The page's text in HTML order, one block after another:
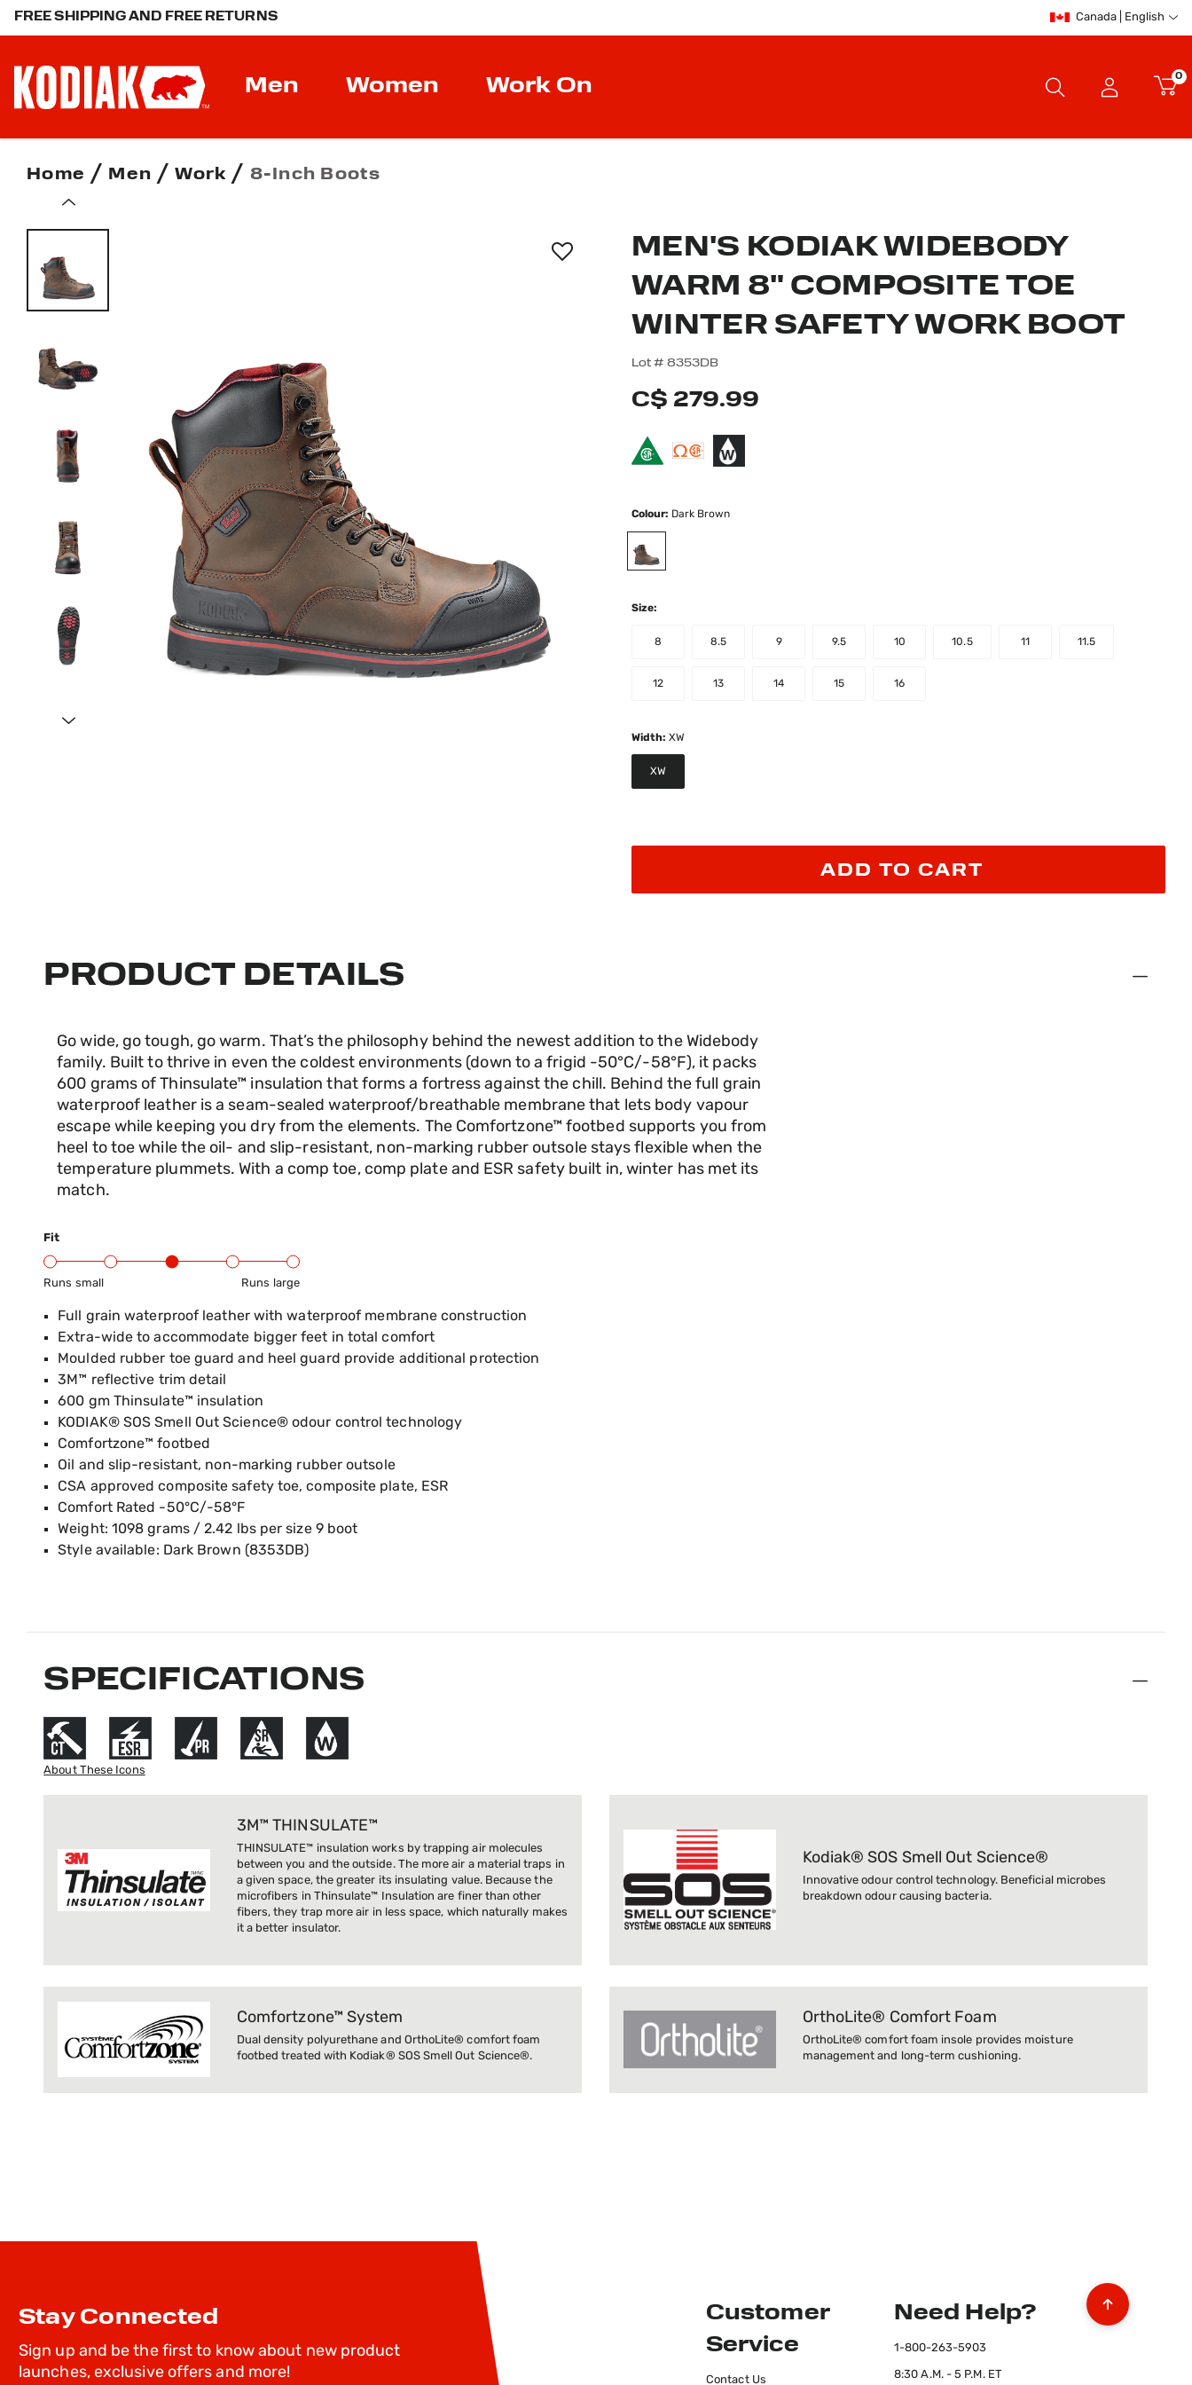
FREE SHIPPING AND FREE RETURNS Canada | English
Men Women Work On 0
Home Men Work 8-Inch Boots
MEN'S KODIAK WIDEBODY
WARM 8" COMPOSITE TOE
WINTER SAFETY WORK BOOT
Lot # 8353DB
4.2 out of 5 Customer Rating
C$ 279.99
Colour: Dark Brown
Size:
8 8.5 9 9.5 10 10.5 11 11.5
12 13 14 15 16
Width: XW
XW
ADD TO CART
PRODUCT DETAILS
Go wide, go tough, go warm. That’s the philosophy behind the newest addition to the Widebody
family. Built to thrive in even the coldest environments (down to a frigid -50°C/-58°F), it packs
600 grams of Thinsulate™ insulation that forms a fortress against the chill. Behind the full grain
waterproof leather is a seam-sealed waterproof/breathable membrane that lets body vapour
escape while keeping you dry from the elements. The Comfortzone™ footbed supports you from
heel to toe while the oil- and slip-resistant, non-marking rubber outsole stays flexible when the
temperature plummets. With a comp toe, comp plate and ESR safety built in, winter has met its
match.
Fit
Runs small Runs large
Product Fit Range: Small to Large
Full grain waterproof leather with waterproof membrane construction
Extra-wide to accommodate bigger feet in total comfort
Moulded rubber toe guard and heel guard provide additional protection
3M™ reflective trim detail
600 gm Thinsulate™ insulation
KODIAK® SOS Smell Out Science® odour control technology
Comfortzone™ footbed
Oil and slip-resistant, non-marking rubber outsole
CSA approved composite safety toe, composite plate, ESR
Comfort Rated -50°C/-58°F
Weight: 1098 grams / 2.42 lbs per size 9 boot
Style available: Dark Brown (8353DB)
SPECIFICATIONS
About These Icons
3M™ THINSULATE™
THINSULATE™ insulation works by trapping air molecules
between you and the outside. The more air a material traps in
a given space, the greater its insulating value. Because the
microfibers in Thinsulate™ Insulation are finer than other
fibers, they trap more air in less space, which naturally makes
it a better insulator.
Kodiak® SOS Smell Out Science®
Innovative odour control technology. Beneficial microbes
breakdown odour causing bacteria.
Comfortzone™ System
Dual density polyurethane and OrthoLite® comfort foam
footbed treated with Kodiak® SOS Smell Out Science®.
OrthoLite® Comfort Foam
OrthoLite® comfort foam insole provides moisture
management and long-term cushioning.
Stay Connected
Sign up and be the first to know about new product
launches, exclusive offers and more!
Customer
Service
Contact Us
Need Help?
1-800-263-5903
8:30 A.M. - 5 P.M. ET